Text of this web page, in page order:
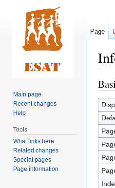
Jump
to
Jump
to
Page
Main page
Recent changes
Help
Tools
What links here
Related changes
Special pages
Page information